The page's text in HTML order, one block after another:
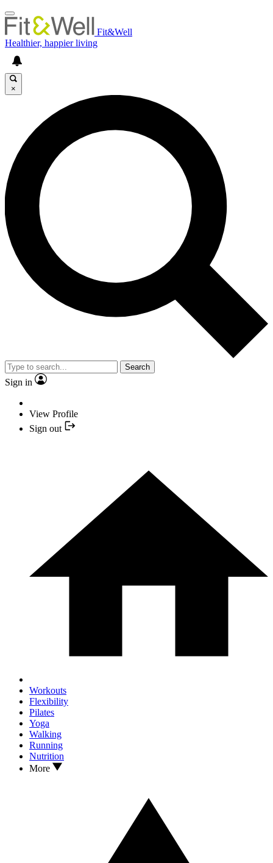
Fit&Well
Healthier, happier living
×
Search
Sign in
View Profile
Sign out
Workouts
Flexibility
Pilates
Yoga
Walking
Running
Nutrition
More